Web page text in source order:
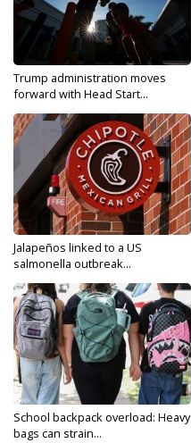
Trump administration moves
forward with Head Start...
Jalapeños linked to a US
salmonella outbreak...
School backpack overload: Heavy
bags can strain...